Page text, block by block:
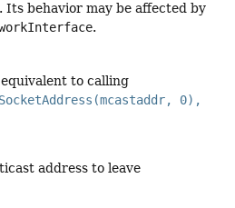
Its behavior may be affected by
.
to calling
0),
address to leave